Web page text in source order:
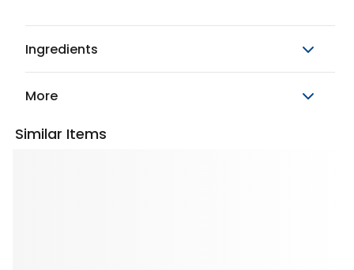
Ingredients
More
Similar Items